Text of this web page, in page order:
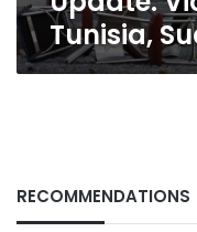
Tunisia,
RECOMMENDATIONS